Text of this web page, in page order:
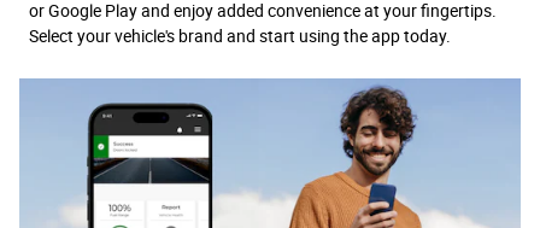
or Google Play and enjoy added convenience at your fingertips.
Select your vehicle's brand and start using the app today.